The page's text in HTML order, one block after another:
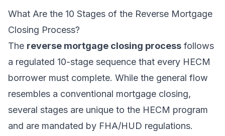
What Are the 10 Stages of the Reverse Mortgage
Closing Process?
The reverse mortgage closing process follows
a regulated 10-stage sequence that every HECM
borrower must complete. While the general flow
resembles a conventional mortgage closing,
several stages are unique to the HECM program
and are mandated by FHA/HUD regulations.